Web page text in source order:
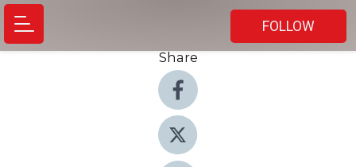
FOLLOW
Share